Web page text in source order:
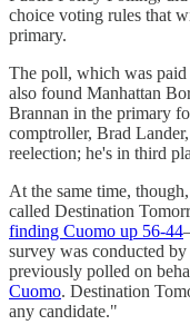
choice voting rules that
primary.
The poll, which was
also found Manhattan
Brannan in the primary
comptroller, Brad
reelection; he's in third
At the same time,
called Destination
finding Cuomo up 56-44
survey was conducted
previously polled on
Cuomo. Destination
any candidate."